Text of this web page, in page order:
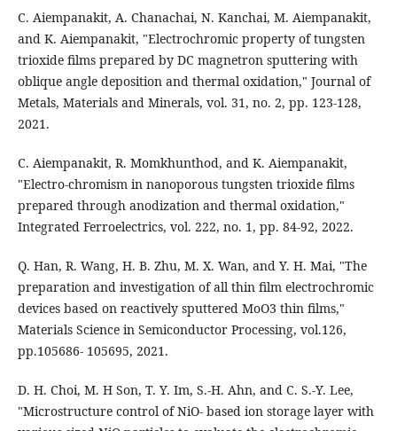
C. Aiempanakit, A. Chanachai, N. Kanchai, M. Aiempanakit,
and K. Aiempanakit, "Electrochromic property of tungsten
trioxide films prepared by DC magnetron sputtering with
oblique angle deposition and thermal oxidation," Journal of
Metals, Materials and Minerals, vol. 31, no. 2, pp. 123-128,
2021.
C. Aiempanakit, R. Momkhunthod, and K. Aiempanakit,
"Electro-chromism in nanoporous tungsten trioxide films
prepared through anodization and thermal oxidation,"
Integrated Ferroelectrics, vol. 222, no. 1, pp. 84-92, 2022.
Q. Han, R. Wang, H. B. Zhu, M. X. Wan, and Y. H. Mai, "The
preparation and investigation of all thin film electrochromic
devices based on reactively sputtered MoO3 thin films,"
Materials Science in Semiconductor Processing, vol.126,
pp.105686- 105695, 2021.
D. H. Choi, M. H Son, T. Y. Im, S.-H. Ahn, and C. S.-Y. Lee,
"Microstructure control of NiO- based ion storage layer with